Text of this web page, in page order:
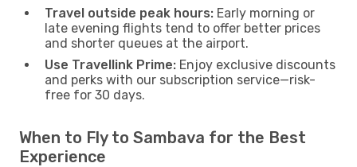
Travel outside peak hours: Early morning or
late evening flights tend to offer better prices
and shorter queues at the airport.
Use Travellink Prime: Enjoy exclusive discounts
and perks with our subscription service—risk-
free for 30 days.
When to Fly to Sambava for the Best
Experience